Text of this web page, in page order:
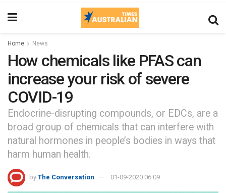
Home News
How chemicals like PFAS can
increase your risk of severe
COVID-19
Endocrine-disrupting compounds, or EDCs, are a
broad group of chemicals that can interfere with
natural hormones in people’s bodies in ways that
harm human health.
by The Conversation 01-09-2020 06:09